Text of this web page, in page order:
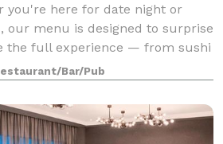
you're here for date night or
our menu is designed to surprise
the full experience — from sushi
— and discover
Bar/Pub